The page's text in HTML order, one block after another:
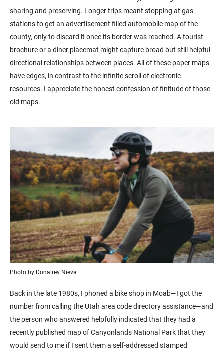
sharing and preserving. Longer trips meant stopping at gas
stations to get an advertisement filled automobile map of the
county, only to discard it once its border was reached. A tourist
brochure or a diner placemat might capture broad but still helpful
directional relationships between places. All of these paper maps
have edges, in contrast to the infinite scroll of electronic
resources. I appreciate the honest confession of finitude of those
old maps.
Photo by Donalrey Nieva
Back in the late 1980s, I phoned a bike shop in Moab—I got the
number from calling the Utah area code directory assistance—and
the person who answered helpfully indicated that they had a
recently published map of Canyonlands National Park that they
would send to me if I sent them a self-addressed stamped